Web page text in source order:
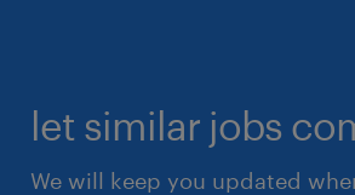
let similar jobs
We will keep you updated